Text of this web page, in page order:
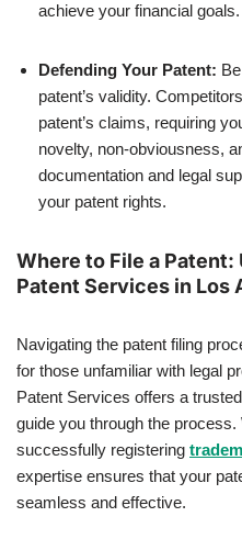
achieve your financial goals.
Defending Your Patent:
patent’s validity.
patent’s claims, requiring
novelty, non-obviousness,
documentation and legal
your patent rights.
Where to File a Patent:
Patent Services in Los
Navigating the patent filing
for those unfamiliar with legal
Patent Services offers a
guide you through the
successfully registering
expertise ensures that your
seamless and effective.